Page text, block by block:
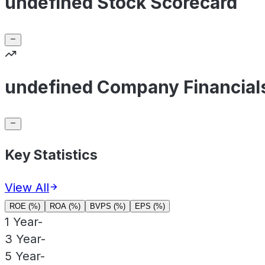
undefined Company
Key Statistics
View All
ROE (%) ROA (%) BVPS (%) EPS (%)
1 Year-
3 Year-
5 Year-